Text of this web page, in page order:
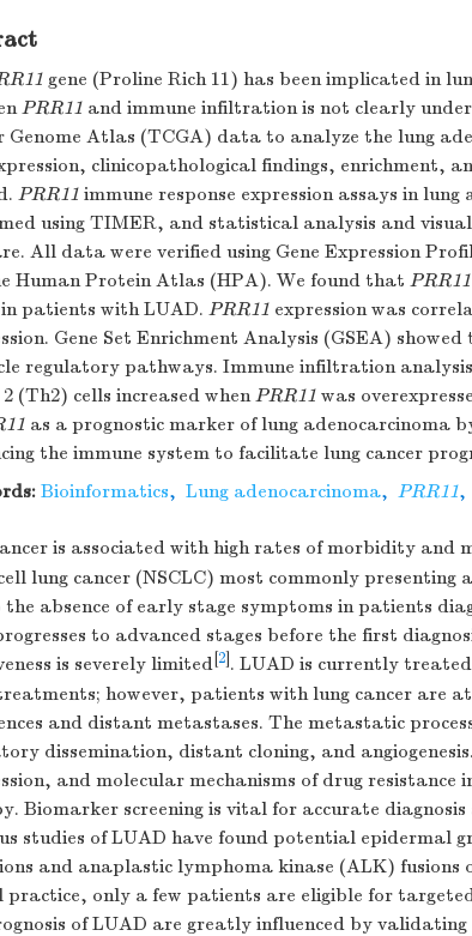
gene (Proline Rich 11) has been implicated in
PRR11 and immune infiltration is not clearly
Genome Atlas (TCGA) data to analyze the lung
clinicopathological findings, enrichment,
PRR11 immune response expression assays in
using TIMER, and statistical analysis and
All data were verified using Gene Expression
Human Protein Atlas (HPA). We found that PRR11
patients with LUAD. PRR11 expression was
Gene Set Enrichment Analysis (GSEA) showed
regulatory pathways. Immune infiltration
(Th2) cells increased whenPRR11 was
as a prognostic marker of lung adenocarcinoma
the immune system to facilitate lung cancer
Bioinformatics, Lung adenocarcinoma, PRR11,
is associated with high rates of morbidity and
lung cancer (NSCLC) most commonly presenting
the absence of early stage symptoms in patients
to advanced stages before the first
is severely limited 2 . LUAD is currently
however, patients with lung cancer are
and distant metastases. The metastatic
dissemination, distant cloning, and
and molecular mechanisms of drug resistance
Biomarker screening is vital for accurate
studies of LUAD have found potential epidermal
and anaplastic lymphoma kinase (ALK) fusions
practice, only a few patients are eligible for
of LUAD are greatly influenced by